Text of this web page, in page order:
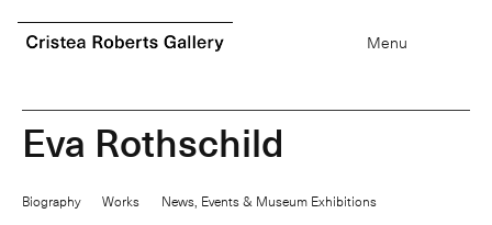
Menu
Eva Rothschild
Biography Works
News, Events & Museum Exhibitions